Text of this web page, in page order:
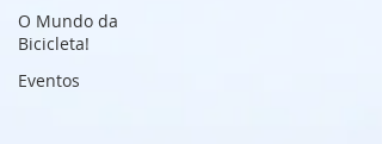
O Mundo da
Bicicleta!
Eventos